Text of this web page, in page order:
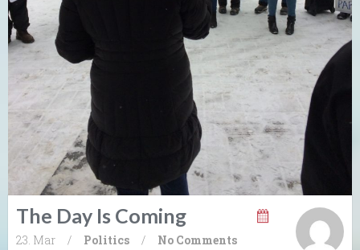
The Day Is Coming
23. Mar / Politics / No Comments